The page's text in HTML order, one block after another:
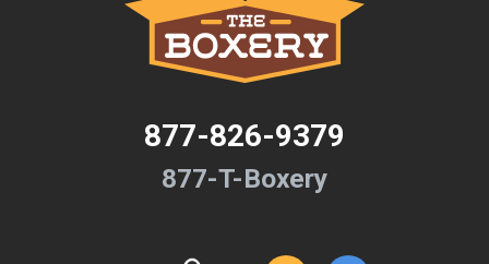
877-826-9379
877-T-Boxery